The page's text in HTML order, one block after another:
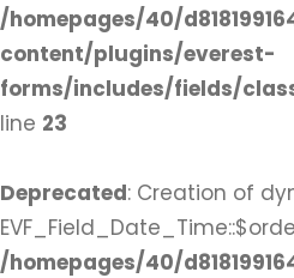
/homepages/40/
content/plugins/everest-
forms/includes/fields/
line 23
Deprecated: Creation of
/homepages/40/